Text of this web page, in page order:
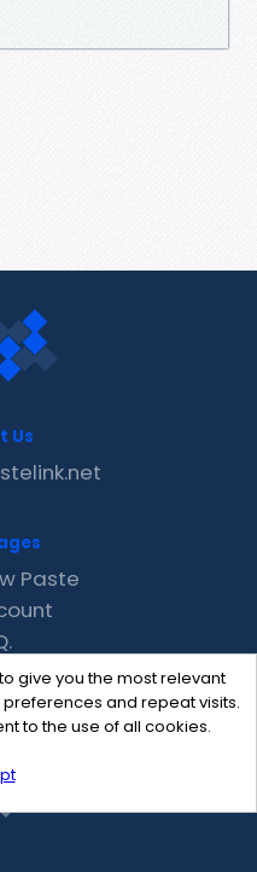
give you the most relevant
and repeat visits.
to the use of all cookies.
Us
Paste